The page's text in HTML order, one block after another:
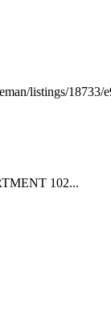
102...